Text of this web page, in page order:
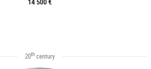
20thcentury